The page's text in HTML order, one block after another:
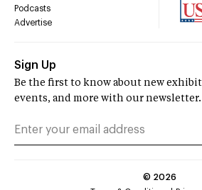
Podcasts
Advertise
Sign Up
Be the first to know about new
events, and more with our newsletter.
© 2026